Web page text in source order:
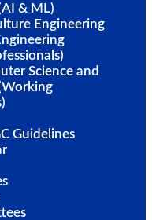
& ML)
Engineering
Science and
Guidelines